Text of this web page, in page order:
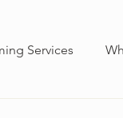
Services